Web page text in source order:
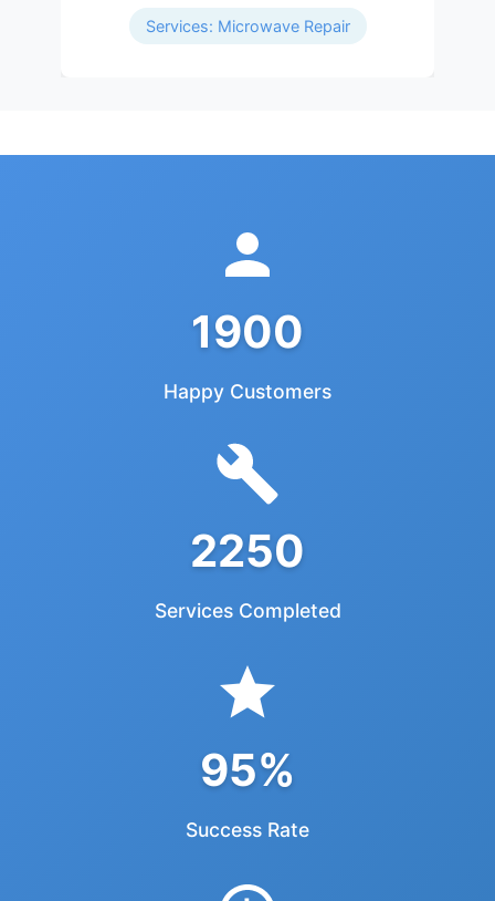
Services: Microwave Repair
1900
Happy Customers
2250
Services Completed
95%
Success Rate